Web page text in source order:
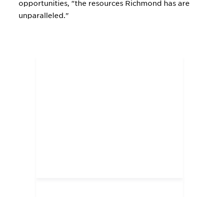
opportunities, "the resources Richmond has are
unparalleled."